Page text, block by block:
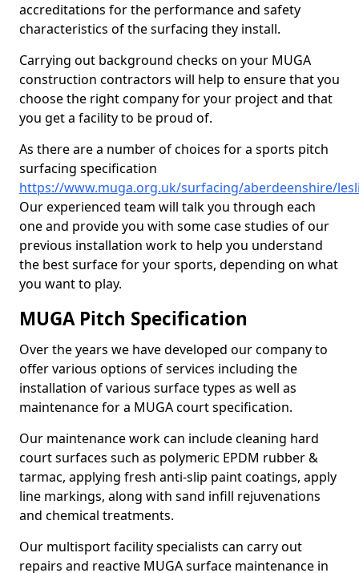
accreditations for the performance and safety
characteristics of the surfacing they install.
Carrying out background checks on your MUGA
construction contractors will help to ensure that you
choose the right company for your project and that
you get a facility to be proud of.
As there are a number of choices for a sports pitch
surfacing specification
https://www.muga.org.uk/surfacing/aberdeenshire/
Our experienced team will talk you through each
one and provide you with some case studies of our
previous installation work to help you understand
the best surface for your sports, depending on what
you want to play.
MUGA Pitch Specification
Over the years we have developed our company to
offer various options of services including the
installation of various surface types as well as
maintenance for a MUGA court specification.
Our maintenance work can include cleaning hard
court surfaces such as polymeric EPDM rubber &
tarmac, applying fresh anti-slip paint coatings, apply
line markings, along with sand infill rejuvenations
and chemical treatments.
Our multisport facility specialists can carry out
repairs and reactive MUGA surface maintenance in